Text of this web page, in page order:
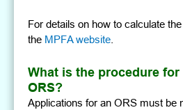
For details on how to calculate
the MPFA website
What is the procedure
ORS?
Applications for an ORS must be